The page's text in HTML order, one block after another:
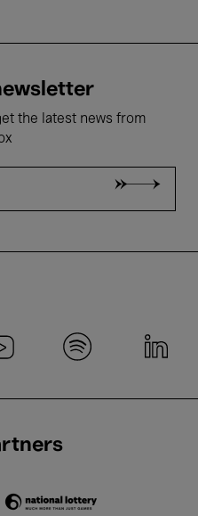
the latest news from